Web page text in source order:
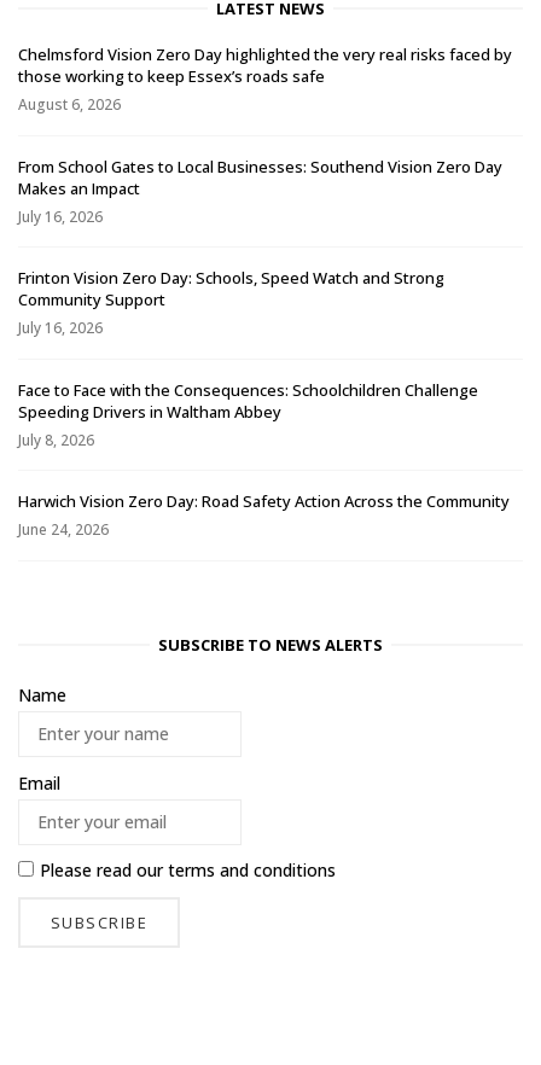
LATEST NEWS
Chelmsford Vision Zero Day highlighted the very real risks faced by
those working to keep Essex’s roads safe
August 6, 2026
From School Gates to Local Businesses: Southend Vision Zero Day
Makes an Impact
July 16, 2026
Frinton Vision Zero Day: Schools, Speed Watch and Strong
Community Support
July 16, 2026
Face to Face with the Consequences: Schoolchildren Challenge
Speeding Drivers in Waltham Abbey
July 8, 2026
Harwich Vision Zero Day: Road Safety Action Across the Community
June 24, 2026
SUBSCRIBE TO NEWS ALERTS
Name
Email
Please read ourterms and conditions